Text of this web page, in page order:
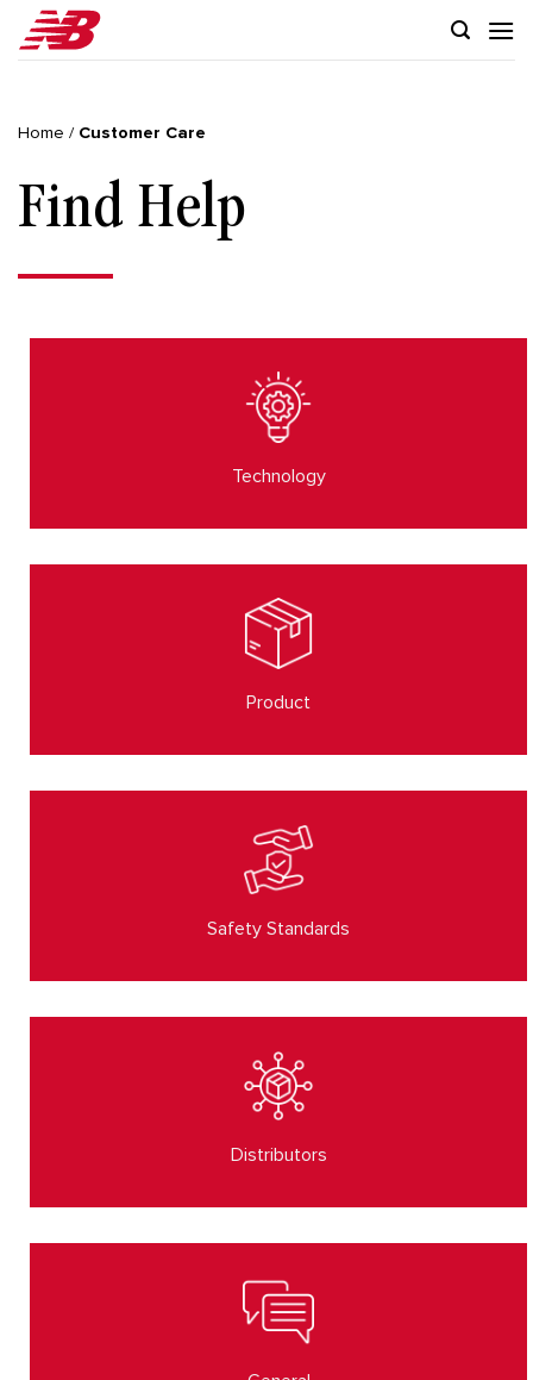
Home / Customer Care
Find Help
Technology
Product
Safety Standards
Distributors